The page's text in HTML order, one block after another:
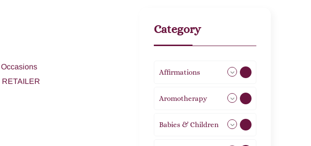
Occasions
RETAILER
Category
Affirmations
Aromotherapy
Babies & Children